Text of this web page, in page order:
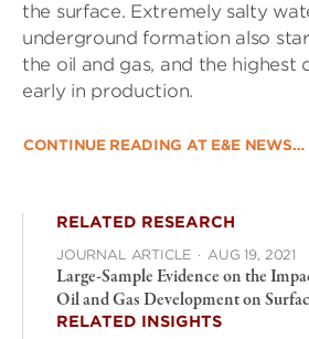
the surface. Extremely salty
underground formation also
the oil and gas, and the highest
early in production.
CONTINUE READING AT E&E NEWS…
RELATED RESEARCH
JOURNAL ARTICLE · AUG 19, 2021
Large-Sample Evidence on the
Oil and Gas Development on
RELATED INSIGHTS